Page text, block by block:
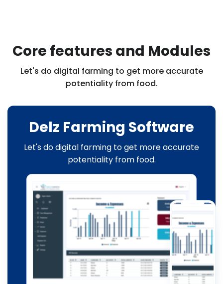
Core features and Modules
Let's do digital farming to get more accurate
potentiality from food.
Delz Farming Software
Let's do digital farming to get more accurate
potentiality from food.